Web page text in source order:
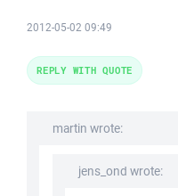
2012-05-02 09:49
martin wrote:
jens_ond wrote:
REPLY WITH QUOTE